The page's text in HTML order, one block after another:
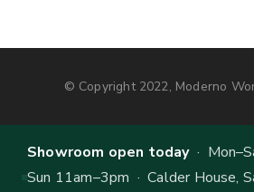
© Copyright 2022, Moderno
Showroom open today·
Sun 11am–3pm · Calder House,